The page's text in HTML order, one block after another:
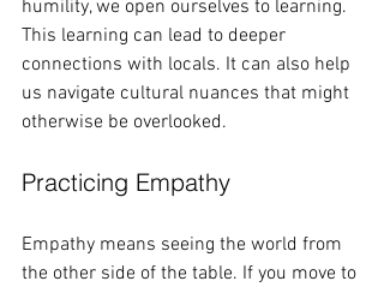
humility, we open ourselves to learning.
This learning can lead to deeper
connections with locals. It can also help
us navigate cultural nuances that might
otherwise be overlooked.
Practicing Empathy
Empathy means seeing the world from
the other side of the table. If you move to